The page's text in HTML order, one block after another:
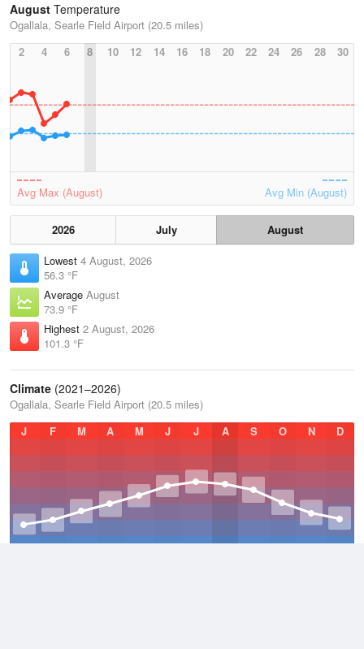
August Temperature
Ogallala, Searle Field Airport (20.5 miles)
2
4 6 8 10 12 14 16 18 20 22 24 26 28 30
Avg Max (August) Avg Min (August)
2026 July
August
Lowest 4 August, 2026
56.3 °F
Average August
73.9 °F
Highest 2 August, 2026
101.3 °F
Climate (2021–2026)
Ogallala, Searle Field Airport (20.5 miles)
J
F M A M J J A S O N D